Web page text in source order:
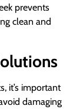
prevents
clean and
it’s important
damaging